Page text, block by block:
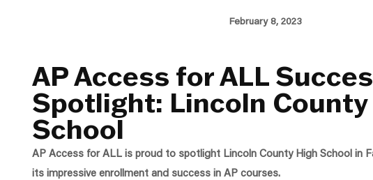
February 8, 2023
AP Access for ALL
Spotlight: Lincoln County
School
AP Access for ALL is proud to spotlight Lincoln County High School in
its impressive enrollment and success in AP courses.